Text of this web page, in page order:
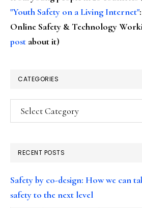
"Youth Safety on a Living Internet"
Online Safety & Technology
post about it)
CATEGORIES
Categories
RECENT POSTS
Safety by co-design: How we can
safety to the next level